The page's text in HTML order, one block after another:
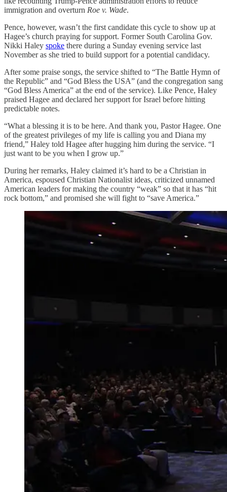
immigration and overturn Roe v. Wade.
Pence, however, wasn’t the first candidate this cycle to show up at
Hagee’s church praying for support. Former South Carolina Gov.
Nikki Haley spoke there during a Sunday evening service last
November as she tried to build support for a potential candidacy.
After some praise songs, the service shifted to “The Battle Hymn of
the Republic” and “God Bless the USA” (and the congregation sang
“God Bless America” at the end of the service). Like Pence, Haley
praised Hagee and declared her support for Israel before hitting
predictable notes.
“What a blessing it is to be here. And thank you, Pastor Hagee. One
of the greatest privileges of my life is calling you and Diana my
friend,” Haley told Hagee after hugging him during the service. “I
just want to be you when I grow up.”
During her remarks, Haley claimed it’s hard to be a Christian in
America, espoused Christian Nationalist ideas, criticized unnamed
American leaders for making the country “weak” so that it has “hit
rock bottom,” and promised she will fight to “save America.”